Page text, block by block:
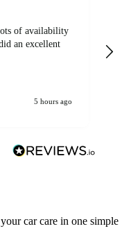
of availability
an excellent
5 hours ago
car care in one simple